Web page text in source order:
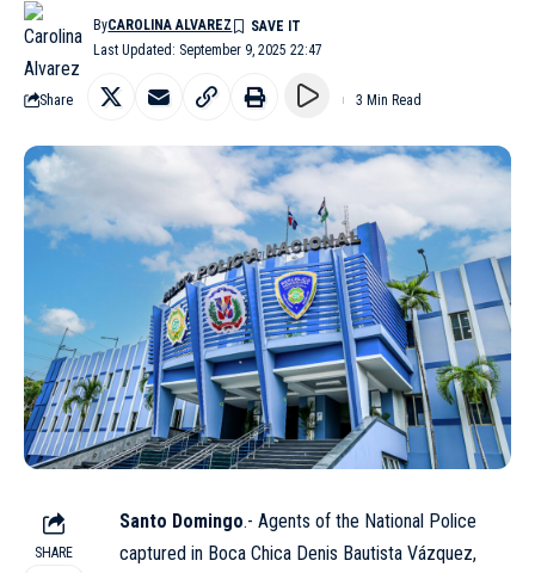
Last Updated: September 9, 2025 22:47
ByCAROLINA ALVAREZ
Share 3 Min Read
SHARE
Santo Domingo.- Agents of the National Police
captured in Boca Chica Denis Bautista Vázquez,